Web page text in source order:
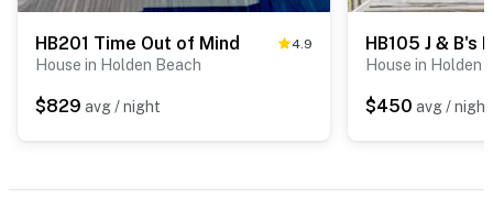
HB201 Time Out of Mind 4.9
House in Holden Beach
$829 avg / night
HB105 J & B's
House in Holden
$450 avg / night